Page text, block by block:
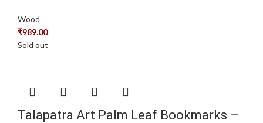
Wood
₹989.00
Sold out
Talapatra Art Palm Leaf Bookmarks –